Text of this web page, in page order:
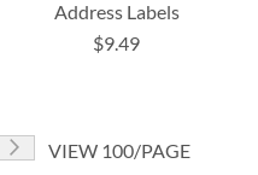
Address Labels
$9.49
Page
NextVIEW 100/PAGE